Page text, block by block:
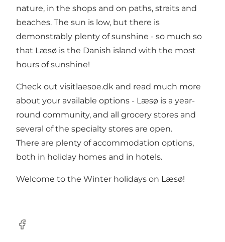
nature, in the shops and on paths, straits and
beaches. The sun is low, but there is
demonstrably plenty of sunshine - so much so
that Læsø is the Danish island with the most
hours of sunshine!
Check out visitlaesoe.dk and read much more
about your available options - Læsø is a year-
round community, and all grocery stores and
several of the specialty stores are open.
There are plenty of accommodation options,
both in holiday homes and in hotels.
Welcome to the Winter holidays on Læsø!
Facebook